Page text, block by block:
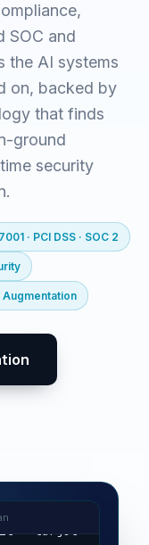
SOC and
the AI systems
on, backed by
that finds
ground
security
· PCI DSS · SOC 2
Augmentation